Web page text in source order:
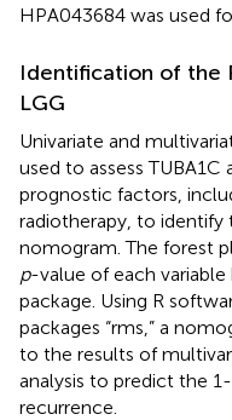
HPA043684 was used
Identification of the
LGG
Univariate and
used to assess
prognostic factors,
radiotherapy, to
nomogram. The forest
p-value of each variable
package. Using R
packages “rms,” a
to the results of
analysis to predict the
recurrence.